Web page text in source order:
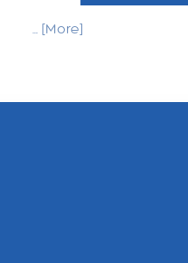
... [More]